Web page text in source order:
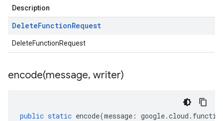
Description
DeleteFunctionRequest
DeleteFunctionRequest
encode(message, writer)
public static encode(message : google.cloud .